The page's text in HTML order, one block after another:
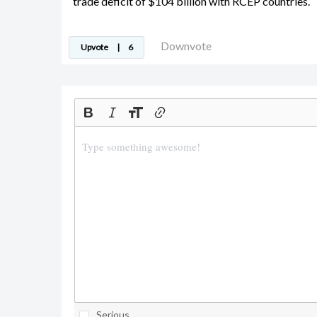
Upvote | 6 Downvote
Serious